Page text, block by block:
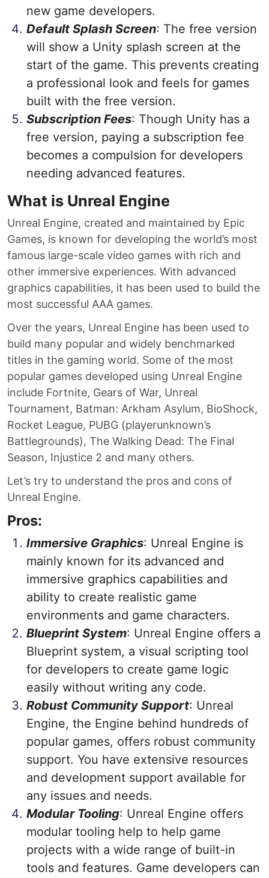
new game developers.
Default Splash Screen: The free version
will show a Unity splash screen at the
start of the game. This prevents creating
a professional look and feels for games
built with the free version.
Subscription Fees: Though Unity has a
free version, paying a subscription fee
becomes a compulsion for developers
needing advanced features.
What is Unreal Engine
Unreal Engine, created and maintained by Epic
Games, is known for developing the world’s most
famous large-scale video games with rich and
other immersive experiences. With advanced
graphics capabilities, it has been used to build the
most successful AAA games.
Over the years, Unreal Engine has been used to
build many popular and widely benchmarked
titles in the gaming world. Some of the most
popular games developed using Unreal Engine
include Fortnite, Gears of War, Unreal
Tournament, Batman: Arkham Asylum, BioShock,
Rocket League, PUBG (playerunknown’s
Battlegrounds), The Walking Dead: The Final
Season, Injustice 2 and many others.
Let’s try to understand the pros and cons of
Unreal Engine.
Pros:
Immersive Graphics: Unreal Engine is
mainly known for its advanced and
immersive graphics capabilities and
ability to create realistic game
environments and game characters.
Blueprint System: Unreal Engine offers a
Blueprint system, a visual scripting tool
for developers to create game logic
easily without writing any code.
Robust Community Support: Unreal
Engine, the Engine behind hundreds of
popular games, offers robust community
support. You have extensive resources
and development support available for
any issues and needs.
Modular Tooling: Unreal Engine offers
modular tooling help to help game
projects with a wide range of built-in
tools and features. Game developers can